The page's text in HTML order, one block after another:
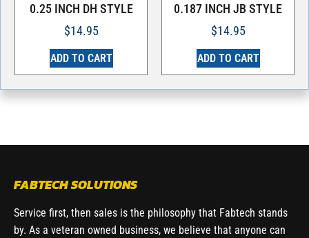
0.25 INCH DH STYLE
$14.95
ADD TO CART
0.187 INCH JB STYLE
$14.95
ADD TO CART
FABTECH SOLUTIONS
Service first, then sales is the philosophy that Fabtech stands
by. As a veteran owned business, we believe that anyone can